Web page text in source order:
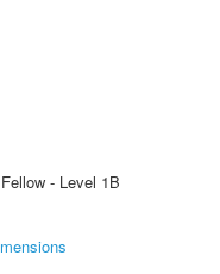
- Level 1B